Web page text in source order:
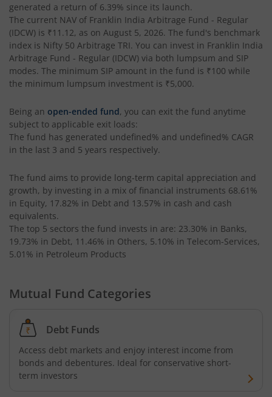
generated a return of 6.39% since its launch.
The current NAV of Franklin India Arbitrage Fund - Regular
(IDCW) is ₹11.12, as on August 5, 2026. The fund's benchmark
index is Nifty 50 Arbitrage TRI. You can invest in Franklin India
Arbitrage Fund - Regular (IDCW) via both lumpsum and SIP
modes. The minimum SIP amount in the fund is ₹100 while
the minimum lumpsum investment is ₹5,000.
Being an open-ended fund, you can exit the fund anytime
subject to applicable exit loads:
The fund has generated undefined% and undefined% CAGR
in the last 3 and 5 years respectively.
The fund aims to provide long-term capital appreciation and
growth, by investing in a mix of financial instruments 68.61%
in Equity, 17.82% in Debt and 13.57% in cash and cash
equivalents.
The top 5 sectors the fund invests in are: 23.30% in Banks,
19.73% in Debt, 11.46% in Others, 5.10% in Telecom-Services,
5.01% in Petroleum Products
Mutual Fund Categories
Debt Funds
Access debt markets and enjoy interest income from
bonds and debentures. Ideal for conservative short-
term investors